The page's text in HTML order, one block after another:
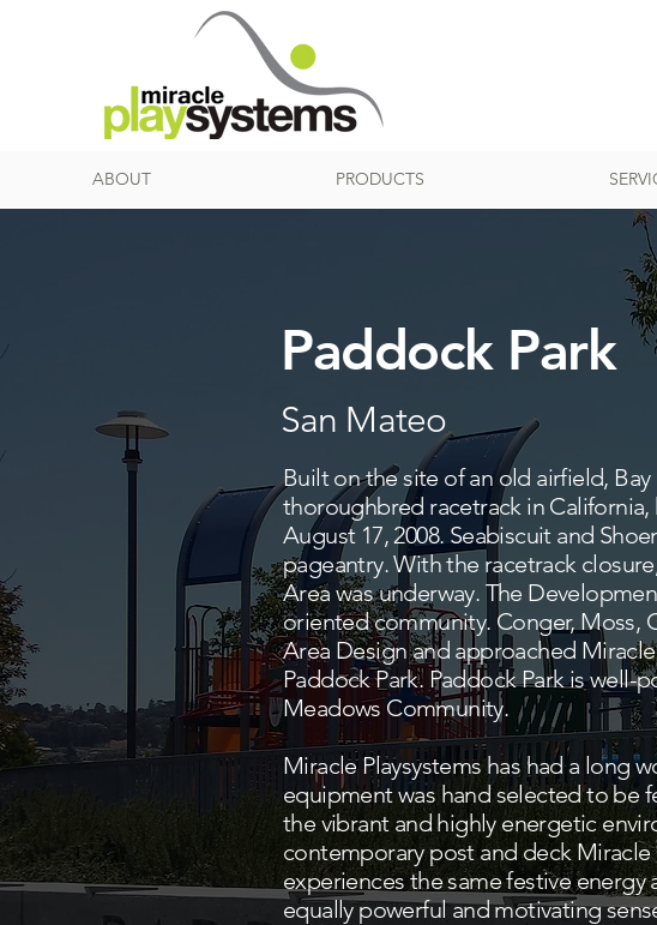
ABOUT PRODUCTS
Paddock Park
San Mateo
Built on the site of an old airfield,
thoroughbred racetrack in
August 17, 2008. Seabiscuit and
pageantry. With the racetrack
Area was underway. The
oriented community. Conger, Moss,
Area Design and approached
Paddock Park. Paddock Park is
Meadows Community.
Miracle Playsystems has had a long
equipment was hand selected to be
the vibrant and highly energetic
contemporary post and deck
experiences the same festive
equally powerful and motivating